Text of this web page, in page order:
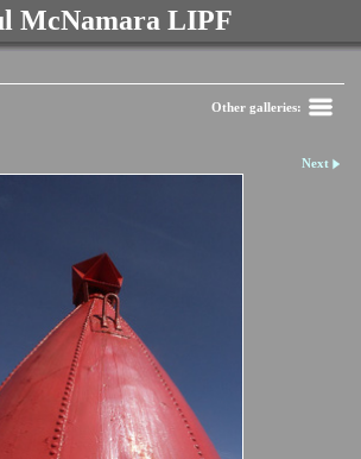
McNamara LIPF
Other galleries:
Next